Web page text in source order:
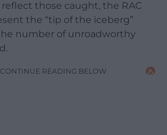
those caught, the RAC
the “tip of the iceberg”
number of unroadworthy
READING BELOW